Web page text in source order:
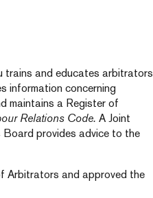
trains and educates arbitrators
information concerning
maintains a Register of
Relations Code. A Joint
provides advice to the
Arbitrators and approved the